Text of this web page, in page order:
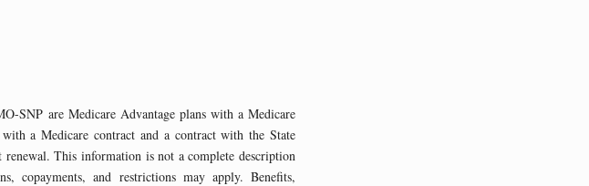
SNP are Medicare Advantage plans with a Medicare
a Medicare contract and a contract with the State
This information is not a complete description
copayments, and restrictions may apply. Benefits,